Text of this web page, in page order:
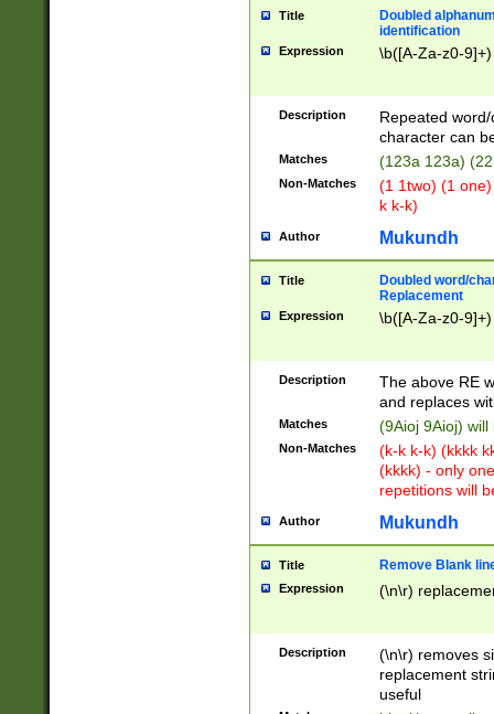
Title
Doubled
identification
Expression \b([A-Za-z0-
Description
Repeated
character can
Matches (123a 123a)
Non-Matches
(1 1two) (1
k k-k)
Author Mukundh
Title
Doubled word/
Replacement
Expression \b([A-Za-z0-
Description
The above RE
and replaces
Matches (9Aioj 9Aioj)
Non-Matches
(k-k k-k) (kkkk
(kkkk) - only
repetitions will
Author Mukundh
Title Remove Blank
Expression (\n\r)
Description
(\n\r) removes
replacement
useful